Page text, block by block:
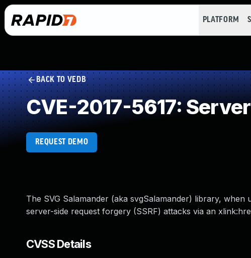
PLATFORM
BACK TO VEDB
CVE-2017-5617:
REQUEST DEMO
The SVG Salamander (aka svgSalamander) library,
server-side request forgery (SSRF) attacks via an
CVSS Details